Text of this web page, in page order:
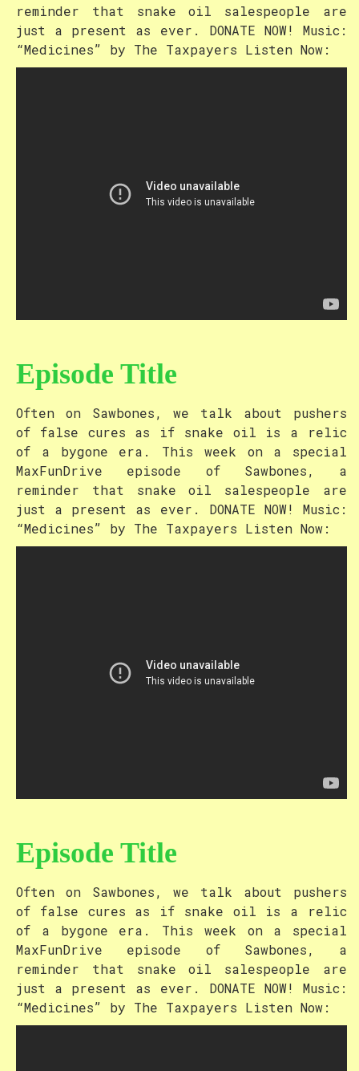
reminder that snake oil salespeople are
just a present as ever. DONATE NOW! Music:
“Medicines” by The Taxpayers Listen Now:
Episode Title
Often on Sawbones, we talk about pushers
of false cures as if snake oil is a relic
of a bygone era. This week on a special
MaxFunDrive episode of Sawbones, a
reminder that snake oil salespeople are
just a present as ever. DONATE NOW! Music:
“Medicines” by The Taxpayers Listen Now:
Episode Title
Often on Sawbones, we talk about pushers
of false cures as if snake oil is a relic
of a bygone era. This week on a special
MaxFunDrive episode of Sawbones, a
reminder that snake oil salespeople are
just a present as ever. DONATE NOW! Music:
“Medicines” by The Taxpayers Listen Now: